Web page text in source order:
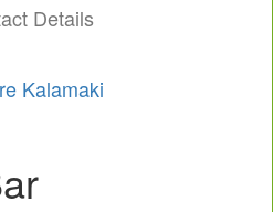
Details
Kalamaki